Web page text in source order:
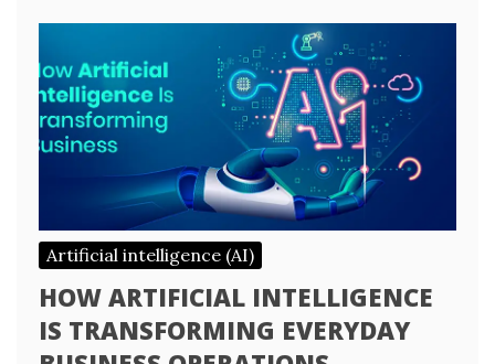
Artificial intelligence (AI)
HOW ARTIFICIAL INTELLIGENCE
IS TRANSFORMING EVERYDAY